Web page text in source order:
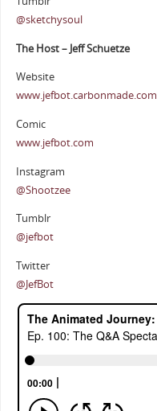
@sketchysoul
The Host – Jeff Schuetze
Website
www.jefbot.carbonmade.com
Comic
www.jefbot.com
Instagram
@Shootzee
Tumblr
@jefbot
Twitter
@JefBot